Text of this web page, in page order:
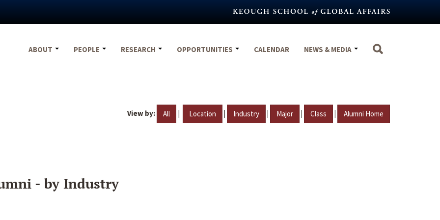
ABOUT
PEOPLE RESEARCH OPPORTUNITIES CALENDAR NEWS & MEDIA
View by: All | Location | Industry | Major | Class | Alumni Home
- by Industry